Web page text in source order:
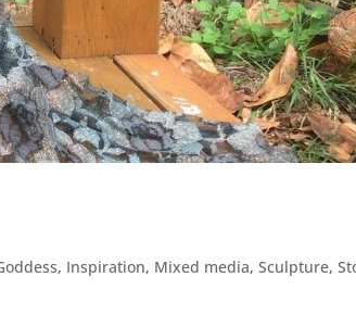
, Inspiration, Mixed media,Sculpture,